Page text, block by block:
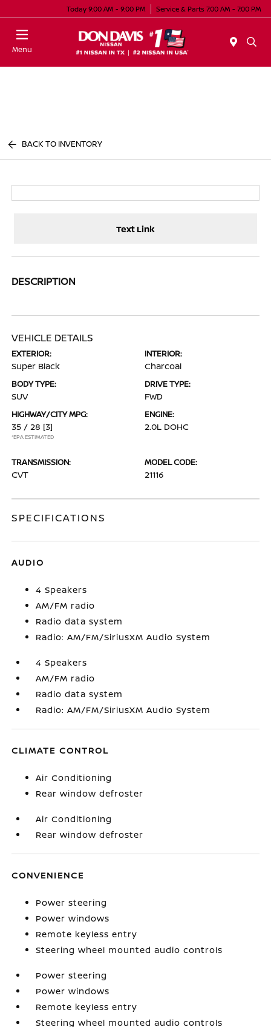
Today 9:00 AM - 9:00 PM Service & Parts 7:00 AM - 7:00 PM
Menu
BACK TO INVENTORY
Text Link
DESCRIPTION
VEHICLE DETAILS
EXTERIOR:
Super Black
INTERIOR:
Charcoal
BODY TYPE:
SUV
DRIVE TYPE:
FWD
HIGHWAY/CITY MPG:
35 / 28 [3]
*EPA ESTIMATED
ENGINE:
2.0L DOHC
TRANSMISSION:
CVT
MODEL CODE:
21116
SPECIFICATIONS
AUDIO
4 Speakers
AM/FM radio
Radio data system
Radio: AM/FM/SiriusXM Audio System
4 Speakers
AM/FM radio
Radio data system
Radio: AM/FM/SiriusXM Audio System
CLIMATE CONTROL
Air Conditioning
Rear window defroster
Air Conditioning
Rear window defroster
CONVENIENCE
Power steering
Power windows
Remote keyless entry
Steering wheel mounted audio controls
Power steering
Power windows
Remote keyless entry
Steering wheel mounted audio controls